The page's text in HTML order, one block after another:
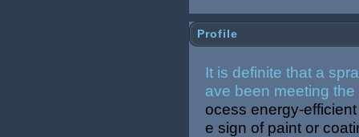
Profile
It is definite that a
ave been meeting
ocess energy-
e sign of paint or